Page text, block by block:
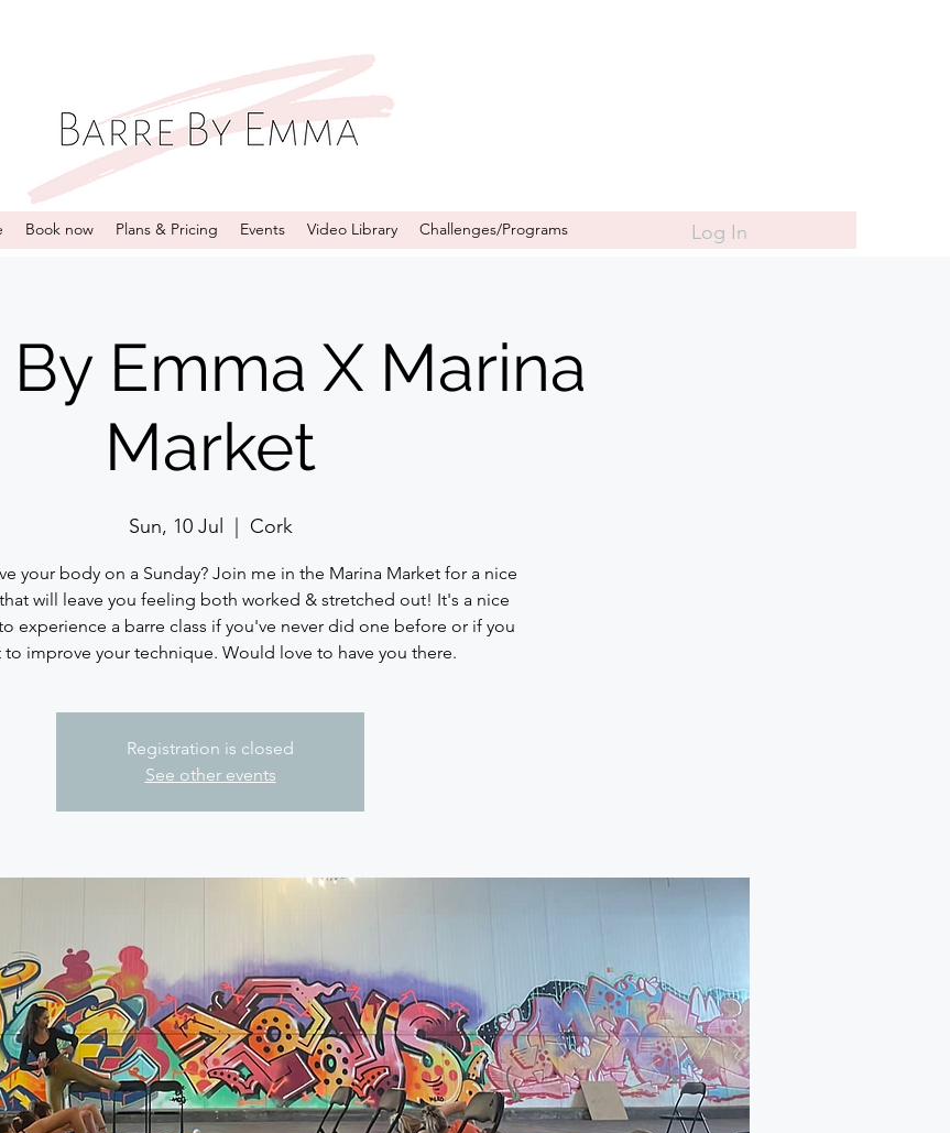
Book now Plans & Pricing Events Video Library Challenges/Programs Log In
Emma X Marina
Market
Sun, 10 Jul Cork
your body on a Sunday? Join me in the Marina Market for a nice
will leave you feeling both worked & stretched out! It's a nice
experience a barre class if you've never did one before or if you
to improve your technique. Would love to have you there.
Registration is closed
See other events